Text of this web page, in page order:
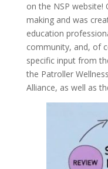
on the NSP website!
making and was
education
community, and, of
specific input from
the Patroller
Alliance, as well as